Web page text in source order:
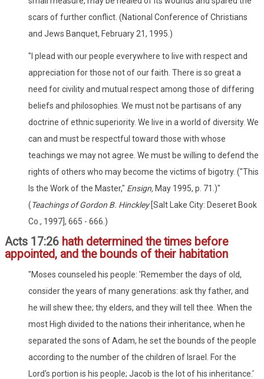
scars of further conflict. (National Conference of Christians
and Jews Banquet, February 21, 1995.)
"I plead with our people everywhere to live with respect and
appreciation for those not of our faith. There is so great a
need for civility and mutual respect among those of differing
beliefs and philosophies. We must not be partisans of any
doctrine of ethnic superiority. We live in a world of diversity. We
can and must be respectful toward those with whose
teachings we may not agree. We must be willing to defend the
rights of others who may become the victims of bigotry. ("This
Is the Work of the Master," Ensign, May 1995, p. 71.)"
(Teachings of Gordon B. Hinckley[Salt Lake City: Deseret Book
Co., 1997], 665 - 666.)
Acts 17:26 hath determined the times before
appointed, and the bounds of their habitation
"Moses counseled his people: 'Remember the days of old,
consider the years of many generations: ask thy father, and
he will shew thee; thy elders, and they will tell thee. When the
most High divided to the nations their inheritance, when he
separated the sons of Adam, he set the bounds of the people
according to the number of the children of Israel. For the
Lord's portion is his people; Jacob is the lot of his inheritance.'